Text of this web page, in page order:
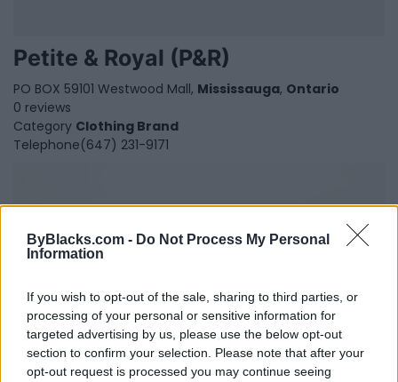
ByBlacks.com - Do Not Process My Personal
Information
If you wish to opt-out of the sale, sharing to third parties, or
processing of your personal or sensitive information for
targeted advertising by us, please use the below opt-out
section to confirm your selection. Please note that after your
opt-out request is processed you may continue seeing
Petite & Royal (P&R)
PO BOX 59101 Westwood Mall, Mississauga, Ontario
0 reviews
Category Clothing Brand
Telephone(647) 231-9171